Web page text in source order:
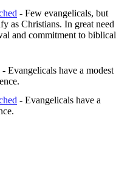
- Few evangelicals, but
as Christians. In great need
and commitment to biblical
- Evangelicals have a modest
- Evangelicals have a